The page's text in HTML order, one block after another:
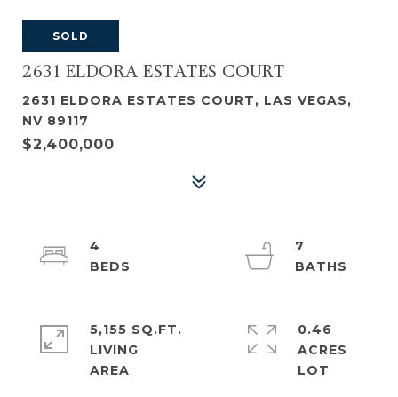
SOLD
2631 ELDORA ESTATES COURT
2631 ELDORA ESTATES COURT, LAS VEGAS,
NV 89117
$2,400,000
4
7
5,155 SQ.FT.
LIVING
0.46
ACRES